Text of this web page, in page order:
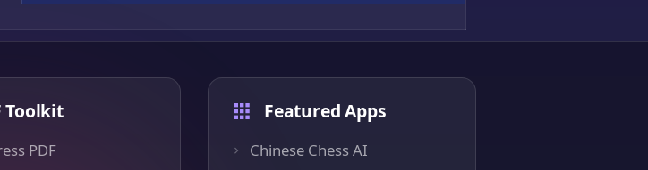
Toolkit
PDF
Featured Apps
Chinese Chess AI